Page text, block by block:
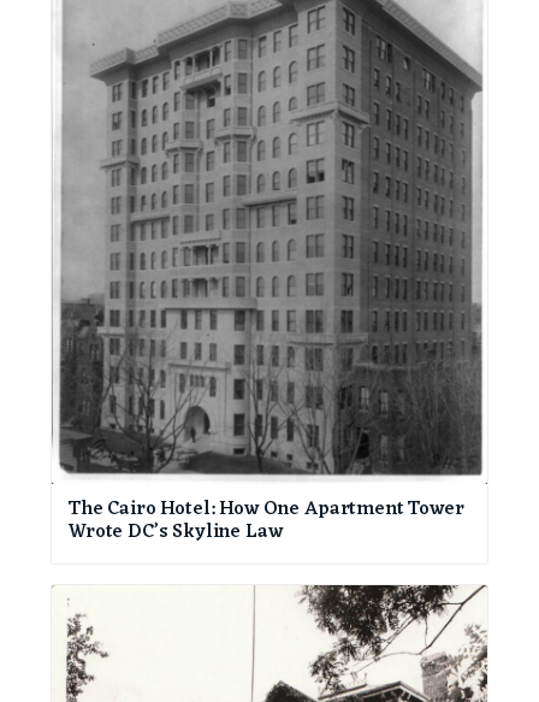
The Cairo Hotel: How One Apartment Tower
Wrote DC’s Skyline Law